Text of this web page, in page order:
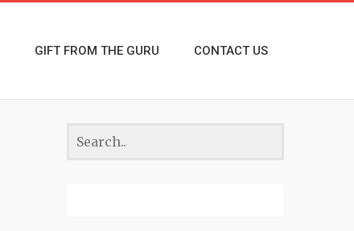
GIFT FROM THE GURU CONTACT US